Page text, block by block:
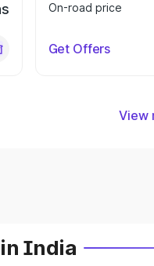
On-road price
Get Offers
View
India